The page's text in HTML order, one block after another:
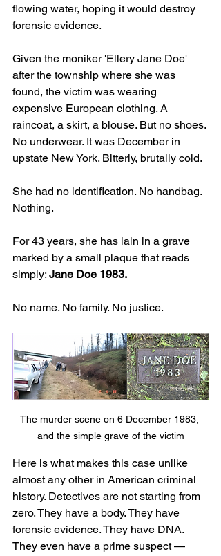
flowing water, hoping it would destroy
forensic evidence.
Given the moniker 'Ellery Jane Doe'
after the township where she was
found, the victim was wearing
expensive European clothing. A
raincoat, a skirt, a blouse. But no shoes.
No underwear. It was December in
upstate New York. Bitterly, brutally cold.
She had no identification. No handbag.
Nothing.
For 43 years, she has lain in a grave
marked by a small plaque that reads
simply: Jane Doe 1983.
No name. No family. No justice.
The murder scene on 6 December 1983,
and the simple grave of the victim
Here is what makes this case unlike
almost any other in American criminal
history. Detectives are not starting from
zero. They have a body. They have
forensic evidence. They have DNA.
They even have a prime suspect —